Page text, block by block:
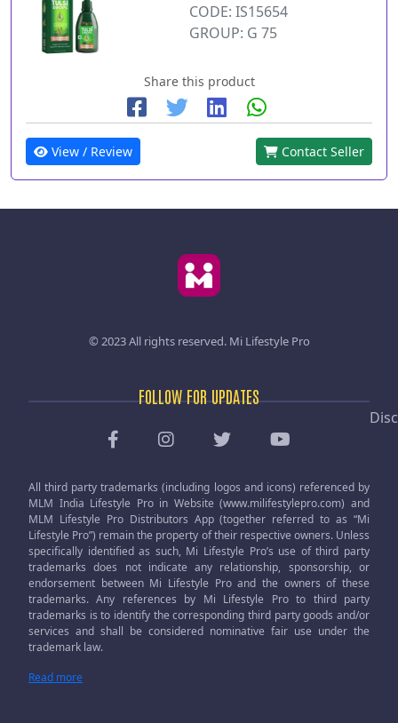
CODE: IS15654
GROUP: G 75
Share this product
View / Review Contact Seller
© 2023 All rights reserved. Mi Lifestyle Pro
FOLLOW FOR UPDATES
All third party trademarks (including logos and icons) referenced by
MLM India Lifestyle Pro in Website (www.milifestylepro.com) and
MLM Lifestyle Pro Distributors App (together referred to as “Mi
Lifestyle Pro”) remain the property of their respective owners. Unless
specifically identified as such, Mi Lifestyle Pro’s use of third party
trademarks does not indicate any relationship, sponsorship, or
endorsement between Mi Lifestyle Pro and the owners of these
trademarks. Any references by Mi Lifestyle Pro to third party
trademarks is to identify the corresponding third party goods and/or
services and shall be considered nominative fair use under the
trademark law.
Read more